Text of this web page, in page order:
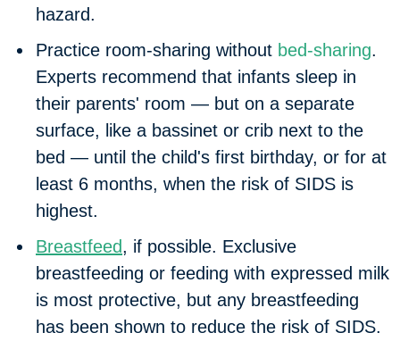
hazard.
Practice room-sharing without bed-sharing.
Experts recommend that infants sleep in
their parents' room — but on a separate
surface, like a bassinet or crib next to the
bed — until the child's first birthday, or for at
least 6 months, when the risk of SIDS is
highest.
Breastfeed, if possible. Exclusive
breastfeeding or feeding with expressed milk
is most protective, but any breastfeeding
has been shown to reduce the risk of SIDS.